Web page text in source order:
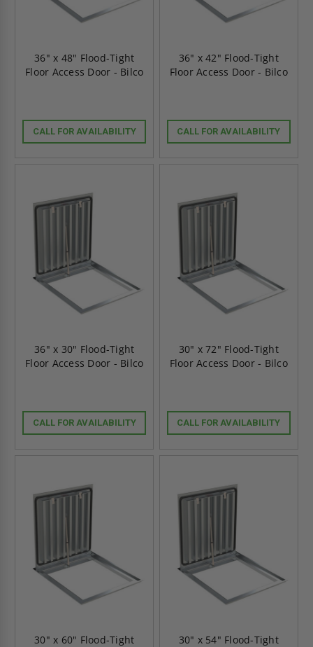
36" x 48" Flood-Tight
Floor Access Door - Bilco
CALL FOR AVAILABILITY
36" x 42" Flood-Tight
Floor Access Door - Bilco
CALL FOR AVAILABILITY
36" x 30" Flood-Tight
Floor Access Door - Bilco
CALL FOR AVAILABILITY
30" x 72" Flood-Tight
Floor Access Door - Bilco
CALL FOR AVAILABILITY
30" x 60" Flood-Tight 30" x 54" Flood-Tight